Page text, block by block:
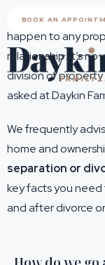
BOOK AN
A main concern
happen to any
relationship. It’s
division of
asked at Daykin
We frequently
home and
separation or
key facts you
and after divorce